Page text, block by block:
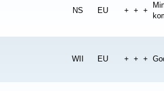
NS EU + + +
WII EU + + +